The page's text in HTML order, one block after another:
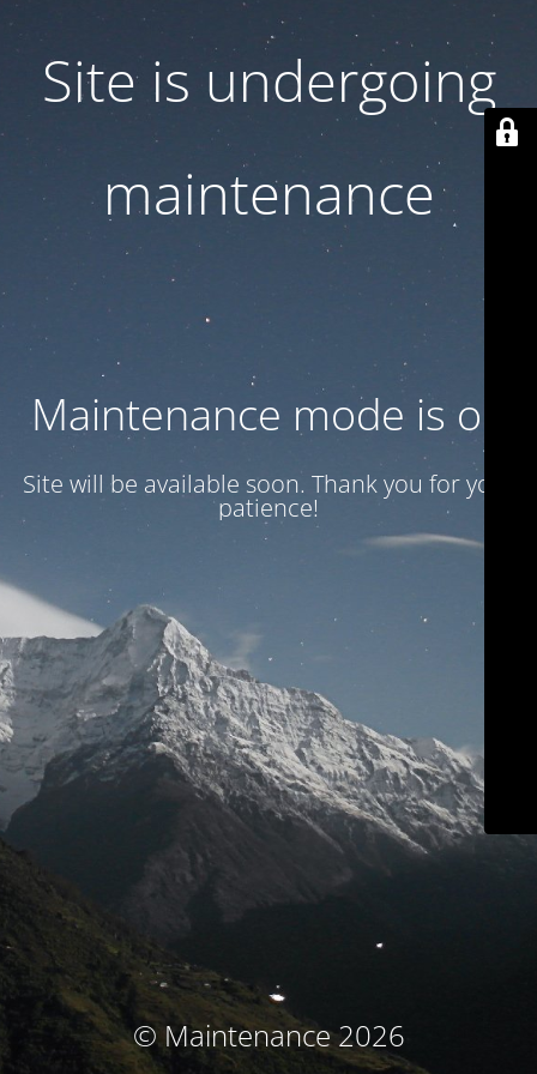
Site is undergoing
maintenance
Maintenance mode is on
Site will be available soon. Thank you for your
patience!
© Maintenance 2026